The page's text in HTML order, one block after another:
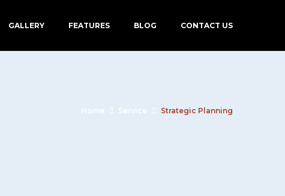
GALLERY FEATURES BLOG CONTACT US
Home Service Strategic Planning